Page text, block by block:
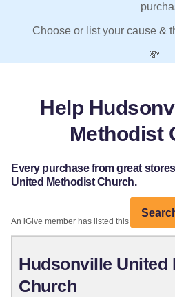
Choose or list your cause &
💸
Help
Methodist
Every purchase from great
United Methodist Church.
An iGive member has listed this organization:
Hudsonville United
Church